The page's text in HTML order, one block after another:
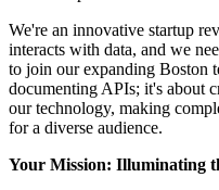
We're an innovative startup
interacts with data, and we
to join our expanding Boston
documenting APIs; it's about
our technology, making
for a diverse audience.
Your Mission: Illuminating